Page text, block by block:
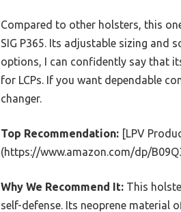
Compared to other holsters, this
SIG P365. Its adjustable sizing and
options, I can confidently say that
for LCPs. If you want dependable
changer.
Top Recommendation: [LPV
(https://www.amazon.com/dp/
Why We Recommend It: This
self-defense. Its neoprene material